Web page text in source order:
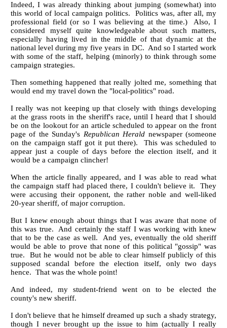
Indeed, I was already thinking about jumping (somewhat) into
this world of local campaign politics. Politics was, after all, my
professional field (or so I was believing at the time.) Also, I
considered myself quite knowledgeable about such matters,
especially having lived in the middle of that dynamic at the
national level during my five years in DC. And so I started work
with some of the staff, helping (minorly) to think through some
campaign strategies.
Then something happened that really jolted me, something that
would end my travel down the "local-politics" road.
I really was not keeping up that closely with things developing
at the grass roots in the sheriff's race, until I heard that I should
be on the lookout for an article scheduled to appear on the front
page of the Sunday's Republican Herald newspaper (someone
on the campaign staff got it put there). This was scheduled to
appear just a couple of days before the election itself, and it
would be a campaign clincher!
When the article finally appeared, and I was able to read what
the campaign staff had placed there, I couldn't believe it. They
were accusing their opponent, the rather noble and well-liked
20-year sheriff, of major corruption.
But I knew enough about things that I was aware that none of
this was true. And certainly the staff I was working with knew
that to be the case as well. And yes, eventually the old sheriff
would be able to prove that none of this political "gossip" was
true. But he would not be able to clear himself publicly of this
supposed scandal before the election itself, only two days
hence. That was the whole point!
And indeed, my student-friend went on to be elected the
county's new sheriff.
I don't believe that he himself dreamed up such a shady strategy,
though I never brought up the issue to him (actually I really